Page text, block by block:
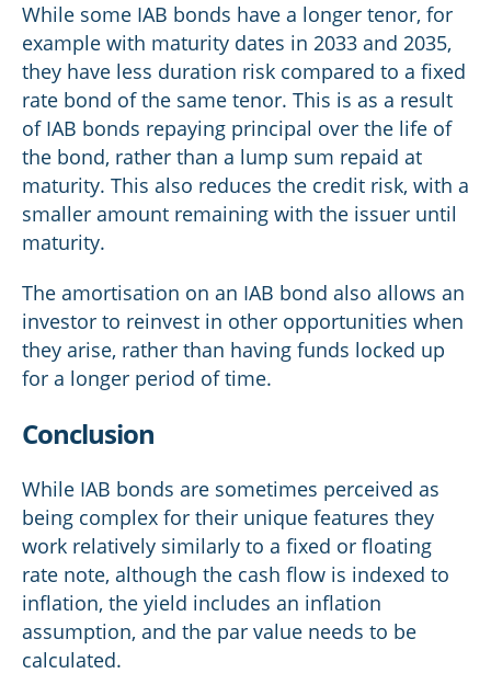
While some IAB bonds have a longer tenor, for
example with maturity dates in 2033 and 2035,
they have less duration risk compared to a fixed
rate bond of the same tenor. This is as a result
of IAB bonds repaying principal over the life of
the bond, rather than a lump sum repaid at
maturity. This also reduces the credit risk, with a
smaller amount remaining with the issuer until
maturity.
The amortisation on an IAB bond also allows an
investor to reinvest in other opportunities when
they arise, rather than having funds locked up
for a longer period of time.
Conclusion
While IAB bonds are sometimes perceived as
being complex for their unique features they
work relatively similarly to a fixed or floating
rate note, although the cash flow is indexed to
inflation, the yield includes an inflation
assumption, and the par value needs to be
calculated.